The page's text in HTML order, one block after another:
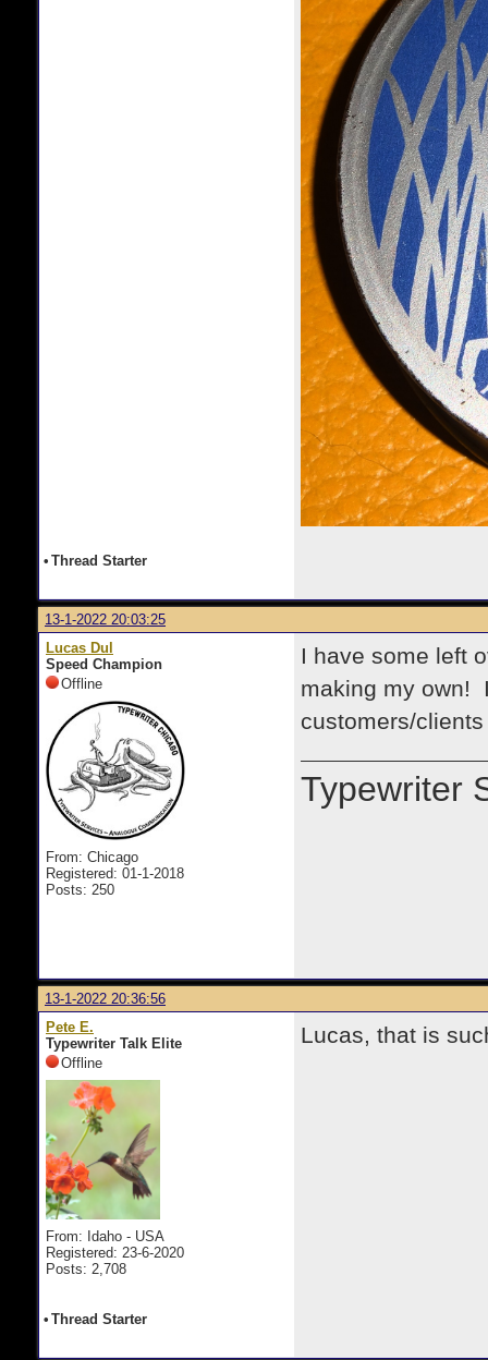
• Thread Starter
13-1-2022 20:03:25
Lucas Dul
Speed Champion
Offline
From: Chicago
Registered: 01-1-2018
Posts: 250
I have some left
making my own!
customers/
Typewriter
13-1-2022 20:36:56
Pete E.
Typewriter Talk Elite
Offline
From: Idaho - USA
Registered: 23-6-2020
Posts: 2,708
Lucas, that is
• Thread Starter